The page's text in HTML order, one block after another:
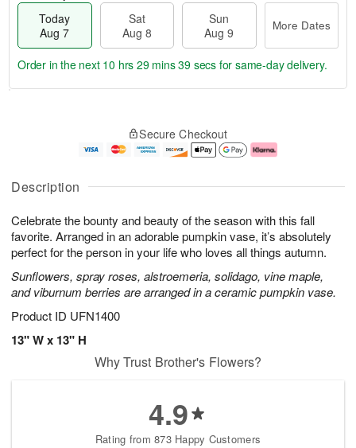
Description
Celebrate the bounty and beauty of the season with this fall
favorite. Arranged in an adorable pumpkin vase, it’s absolutely
perfect for the person in your life who loves all things autumn.
Sunflowers, spray roses, alstroemeria, solidago, vine maple,
and viburnum berries are arranged in a ceramic pumpkin vase.
Product ID UFN1400
13" W x 13" H
Today
Aug 7
Sat
Aug 8
Sun
Aug 9
More Dates
u
7
g
g
e
t
s
Order in the next 10 hrs 29 mins 38 secs for same-day delivery.
Secure Checkout
Why Trust Brother's Flowers?
4.9
Rating from 873 Happy Customers